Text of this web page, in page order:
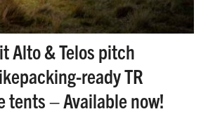
Alto & Telos pitch
ready TR
tents – Available now!